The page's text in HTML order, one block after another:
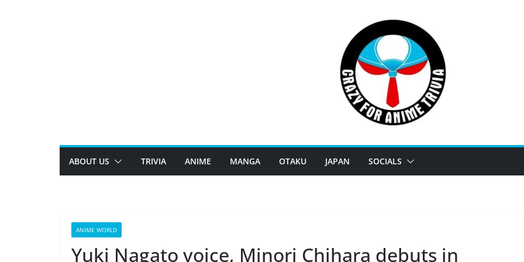
ABOUT US TRIVIA ANIME MANGA OTAKU JAPAN SOCIALS
ANIME WORLD
Yuki Nagato voice, Minori Chihara debuts in